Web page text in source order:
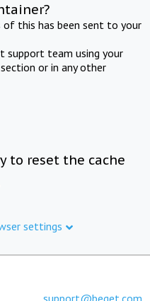
of this has been sent to your
support team using your
or in any other
to reset the cache
settings
support@beget.com